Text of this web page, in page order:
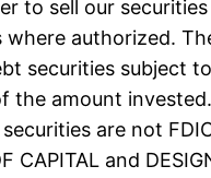
to sell our
authorized.
securities subject
the amount
are not
CAPITAL and